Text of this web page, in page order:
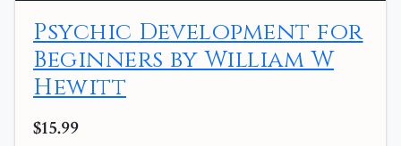
Psychic Development for
Beginners by William W
Hewitt
$15.99